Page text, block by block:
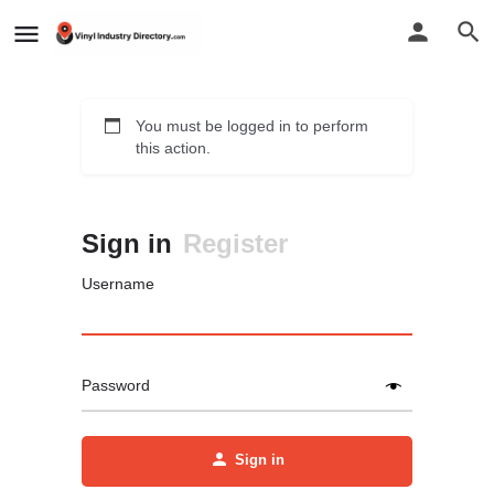
You must be logged in to perform
this action.
Sign in Register
Username
Password
Sign in